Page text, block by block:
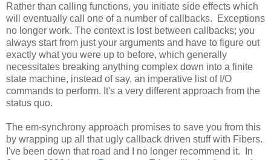
Rather than calling functions, you initiate side effects which
will eventually call one of a number of callbacks. Exceptions
no longer work. The context is lost between callbacks; you
always start from just your arguments and have to figure out
exactly what you were up to before, which generally
necessitates breaking anything complex down into a finite
state machine, instead of say, an imperative list of I/O
commands to perform. It's a very different approach from the
status quo.
The em-synchrony approach promises to save you from this
by wrapping up all that ugly callback driven stuff with Fibers.
I've been down that road and I no longer recommend it. In